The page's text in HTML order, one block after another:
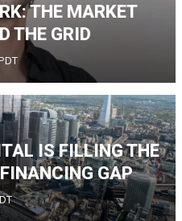
THE MARKET
THE GRID
IS FILLING THE
GAP